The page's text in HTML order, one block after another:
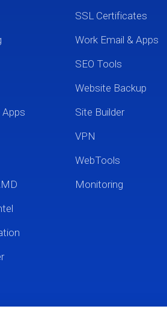
Apps
SSL Certificates
Work Email & Apps
SEO Tools
Website Backup
Site Builder
VPN
WebTools
Monitoring